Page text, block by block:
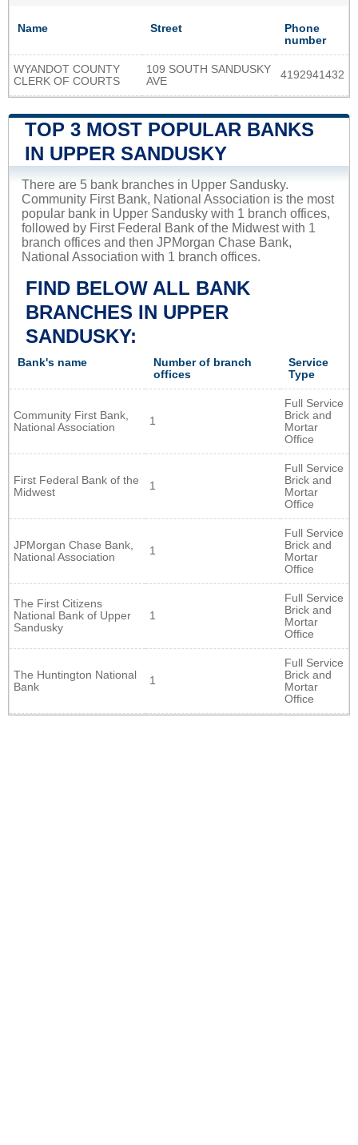
Name Street
Phone
number
WYANDOT COUNTY
CLERK OF COURTS
109 SOUTH SANDUSKY
AVE
4192941432
TOP 3 MOST POPULAR BANKS
IN UPPER SANDUSKY
There are 5 bank branches in Upper Sandusky.
Community First Bank, National Association is the most
popular bank in Upper Sandusky with 1 branch offices,
followed by First Federal Bank of the Midwest with 1
branch offices and then JPMorgan Chase Bank,
National Association with 1 branch offices.
FIND BELOW ALL BANK
BRANCHES IN UPPER
SANDUSKY:
Bank's name
Number of branch
offices
Service
Type
Community First Bank,
National Association
1
Full Service
Brick and
Mortar
Office
First Federal Bank of the
Midwest
1
Full Service
Brick and
Mortar
Office
JPMorgan Chase Bank,
National Association
1
Full Service
Brick and
Mortar
Office
The First Citizens
National Bank of Upper
Sandusky
1
Full Service
Brick and
Mortar
Office
The Huntington National
Bank
1
Full Service
Brick and
Mortar
Office